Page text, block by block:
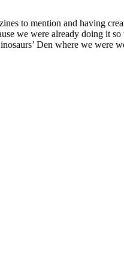
to mention and having
we were already doing it
Den where we were